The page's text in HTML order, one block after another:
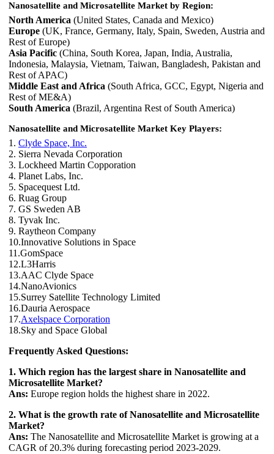
Nanosatellite and Microsatellite Market by Region:
North America (United States, Canada and Mexico)
Europe (UK, France, Germany, Italy, Spain, Sweden, Austria and
Rest of Europe)
Asia Pacific (China, South Korea, Japan, India, Australia,
Indonesia, Malaysia, Vietnam, Taiwan, Bangladesh, Pakistan and
Rest of APAC)
Middle East and Africa (South Africa, GCC, Egypt, Nigeria and
Rest of ME&A)
South America (Brazil, Argentina Rest of South America)
Nanosatellite and Microsatellite Market Key Players:
1. Clyde Space, Inc.
2. Sierra Nevada Corporation
3. Lockheed Martin Copporation
4. Planet Labs, Inc.
5. Spacequest Ltd.
6. Ruag Group
7. GS Sweden AB
8. Tyvak Inc.
9. Raytheon Company
10.Innovative Solutions in Space
11.GomSpace
12.L3Harris
13.AAC Clyde Space
14.NanoAvionics
15.Surrey Satellite Technology Limited
16.Dauria Aerospace
17.Axelspace Corporation
18.Sky and Space Global
Frequently Asked Questions:
1. Which region has the largest share in Nanosatellite and
Microsatellite Market?
Ans: Europe region holds the highest share in 2022.
2. What is the growth rate of Nanosatellite and Microsatellite
Market?
Ans: The Nanosatellite and Microsatellite Market is growing at a
CAGR of 20.3% during forecasting period 2023-2029.